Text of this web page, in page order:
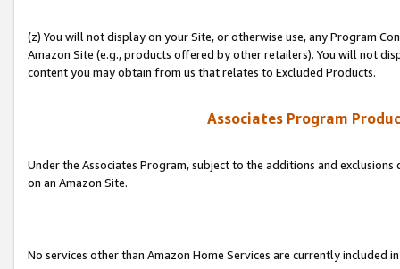
(z) You will not display on your Site, or otherwise use, any Program
Amazon Site (e.g., products offered by other retailers). You will not
content you may obtain from us that relates to Excluded Products.
Associates Program
Under the Associates Program, subject to the additions and
on an Amazon Site.
No services other than Amazon Home Services are currently included